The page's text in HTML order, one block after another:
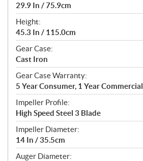
29.9 In / 75.9cm
Height:
45.3 In / 115.0cm
Gear Case:
Cast Iron
Gear Case Warranty:
5 Year Consumer, 1 Year Commercial
Impeller Profile:
High Speed Steel 3 Blade
Impeller Diameter:
14 In / 35.5cm
Auger Diameter: